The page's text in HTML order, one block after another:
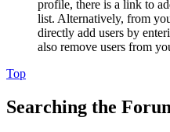
profile, there is a link to
list. Alternatively, from
directly add users by
also remove users from
Top
Searching the